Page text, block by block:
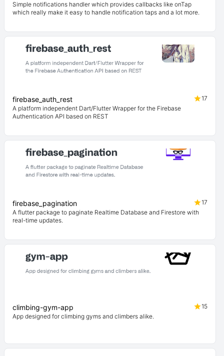
Simple notifications handler which provides callbacks like onTap
which really make it easy to handle notification taps and a lot more.
firebase_auth_rest
17
A platform independent Dart/Flutter Wrapper for the Firebase
Authentication API based on REST
firebase_pagination
17
A flutter package to paginate Realtime Database and Firestore with
real-time updates.
climbing-gym-app
15
App designed for climbing gyms and climbers alike.